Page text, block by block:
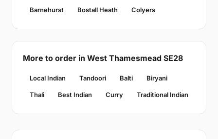
Barnehurst Bostall Heath Colyers
More to order in West Thamesmead SE28
Local Indian Tandoori Balti Biryani
Thali Best Indian Curry Traditional Indian